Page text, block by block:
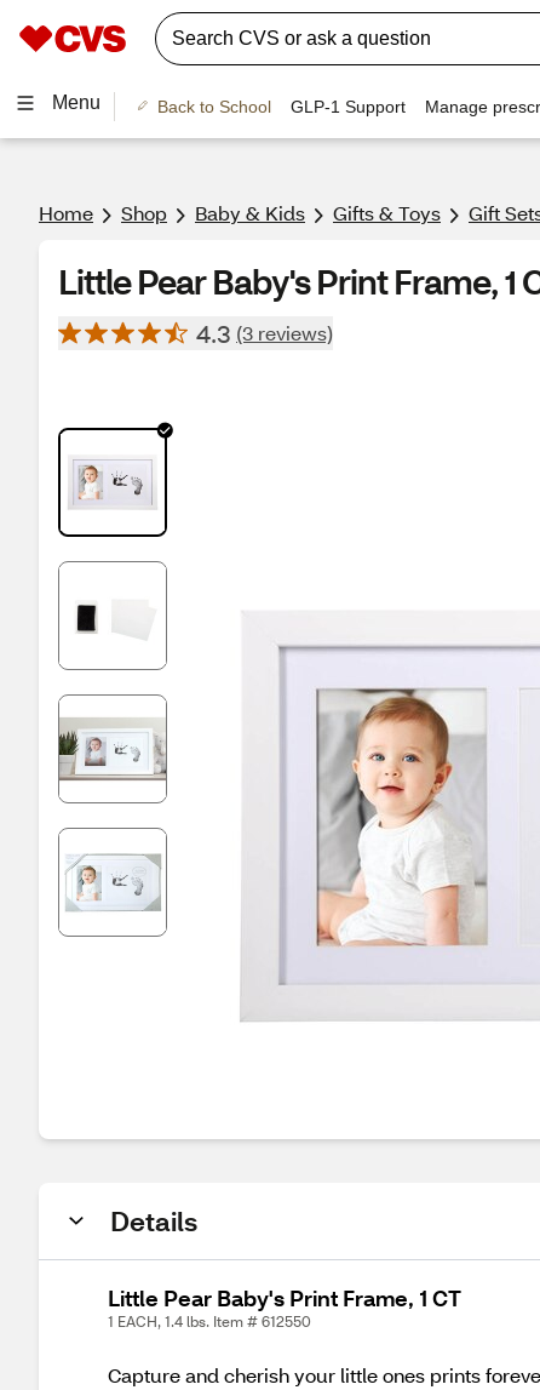
Menu Back to School GLP-1 Support Manage
Home Shop Baby & Kids Gifts & Toys Gift
Little Pear Baby's Print Frame, 1
4.3 (3 reviews)
Details
Little Pear Baby's Print Frame, 1 CT
1 EACH, 1.4 lbs. Item # 612550
Capture and cherish your little ones prints